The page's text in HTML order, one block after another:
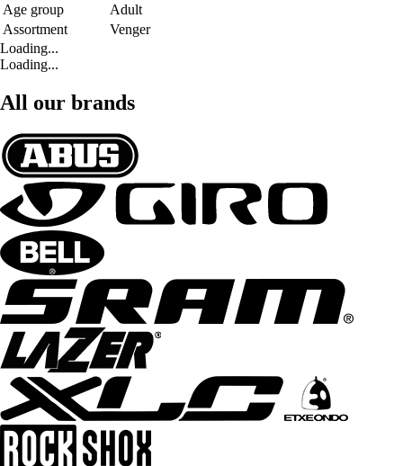
Age group
Adult
Assortment
Venger
Loading...
Loading...
All our brands